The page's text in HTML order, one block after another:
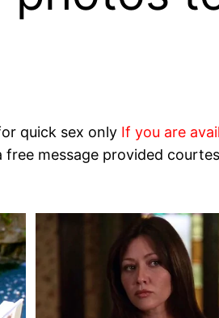
quick sex only If you are
free message provided